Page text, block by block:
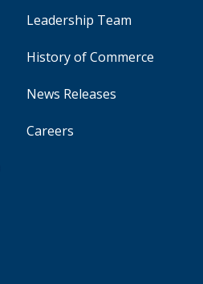
Leadership Team
History of Commerce
News Releases
Careers